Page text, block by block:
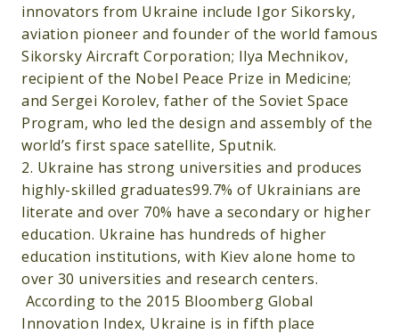
innovators from Ukraine include Igor Sikorsky,
aviation pioneer and founder of the world famous
Sikorsky Aircraft Corporation; Ilya Mechnikov,
recipient of the Nobel Peace Prize in Medicine;
and Sergei Korolev, father of the Soviet Space
Program, who led the design and assembly of the
world’s first space satellite, Sputnik.
2. Ukraine has strong universities and produces
highly-skilled graduates99.7% of Ukrainians are
literate and over 70% have a secondary or higher
education. Ukraine has hundreds of higher
education institutions, with Kiev alone home to
over 30 universities and research centers.
According to the 2015 Bloomberg Global
Innovation Index, Ukraine is in fifth place